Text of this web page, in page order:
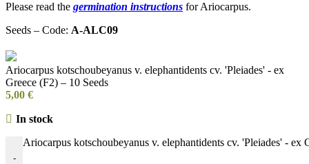
Please read the germination instructions for Ariocarpus.
Seeds – Code: A-ALC09
Ariocarpus kotschoubeyanus v. elephantidents cv. 'Pleiades' - ex
Greece (F2) – 10 Seeds
5,00 €
In stock
-
Ariocarpus kotschoubeyanus v. elephantidents cv. 'Pleiades' - ex